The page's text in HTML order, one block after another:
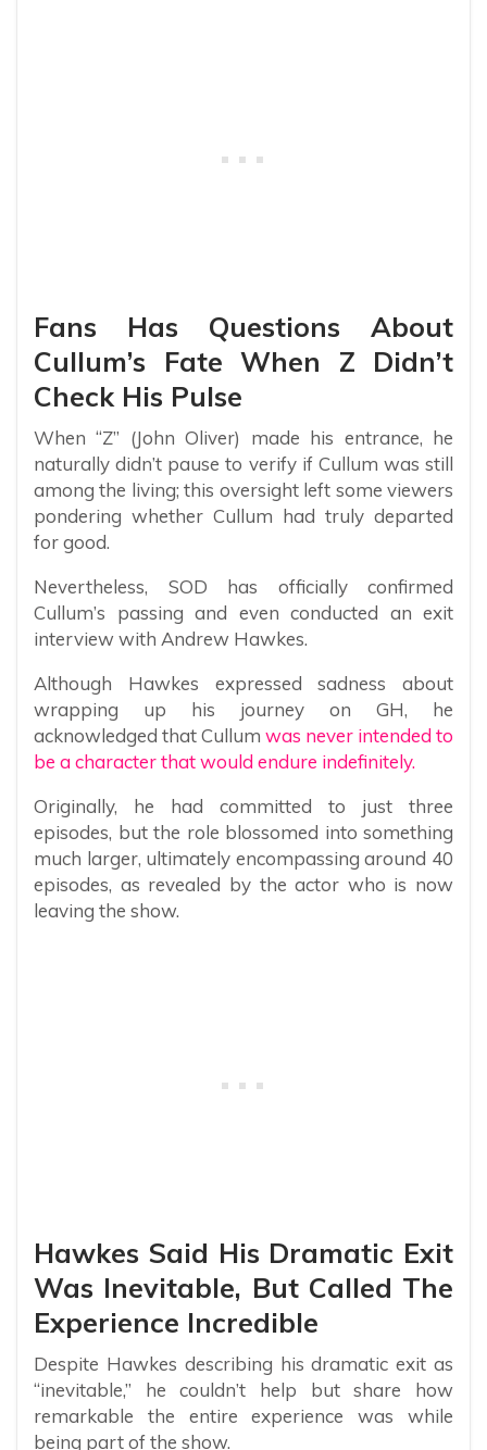
Fans Has Questions About
Cullum’s Fate When Z Didn’t
Check His Pulse
When “Z” (John Oliver) made his entrance, he
naturally didn’t pause to verify if Cullum was still
among the living; this oversight left some viewers
pondering whether Cullum had truly departed
for good.
Nevertheless, SOD has officially confirmed
Cullum’s passing and even conducted an exit
interview with Andrew Hawkes.
Although Hawkes expressed sadness about
wrapping up his journey on GH, he
acknowledged that Cullum was never intended to
be a character that would endure indefinitely.
Originally, he had committed to just three
episodes, but the role blossomed into something
much larger, ultimately encompassing around 40
episodes, as revealed by the actor who is now
leaving the show.
Hawkes Said His Dramatic Exit
Was Inevitable, But Called The
Experience Incredible
Despite Hawkes describing his dramatic exit as
“inevitable,” he couldn’t help but share how
remarkable the entire experience was while
being part of the show.